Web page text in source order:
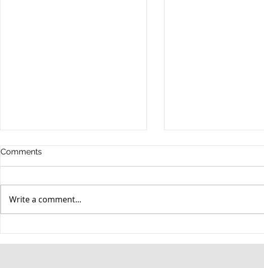
Comments
Write a comment...